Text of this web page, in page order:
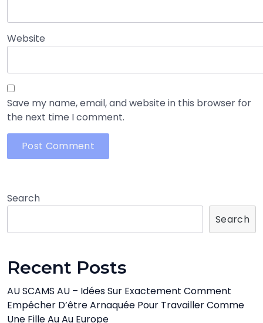
Website
Save my name, email, and website in this browser for
the next time I comment.
Search
Search
Recent Posts
AU SCAMS AU – Idées Sur Exactement Comment
Empêcher D’être Arnaquée Pour Travailler Comme
Une Fille Au Au Europe